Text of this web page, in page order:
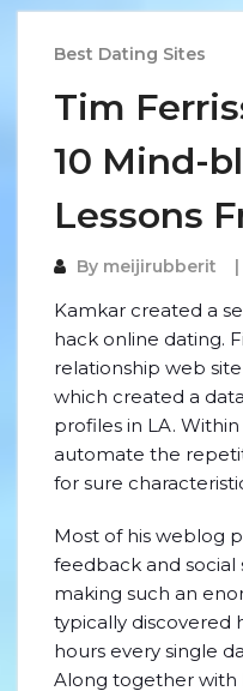
Best Dating Sites
Tim
10 Mind-
Lessons
By meijirubberit
Kamkar created a
hack online dating.
relationship web
which created a
profiles in LA.
automate the
for sure
Most of his weblog
feedback and social
making such an
typically discovered
hours every single
Along together with